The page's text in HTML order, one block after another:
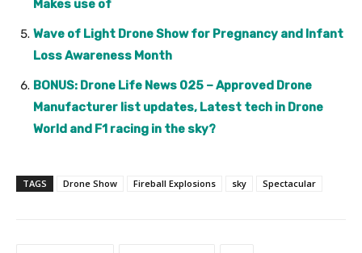
Makes use of
Wave of Light Drone Show for Pregnancy and Infant
Loss Awareness Month
BONUS: Drone Life News 025 – Approved Drone
Manufacturer list updates, Latest tech in Drone
World and F1 racing in the sky?
TAGS Drone Show Fireball Explosions sky Spectacular